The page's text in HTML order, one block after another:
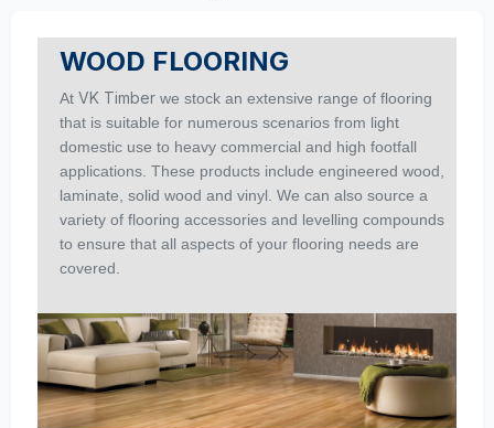
WOOD FLOORING
At VK Timber we stock an extensive range of flooring
that is suitable for numerous scenarios from light
domestic use to heavy commercial and high footfall
applications. These products include engineered wood,
laminate, solid wood and vinyl. We can also source a
variety of flooring accessories and levelling compounds
to ensure that all aspects of your flooring needs are
covered.